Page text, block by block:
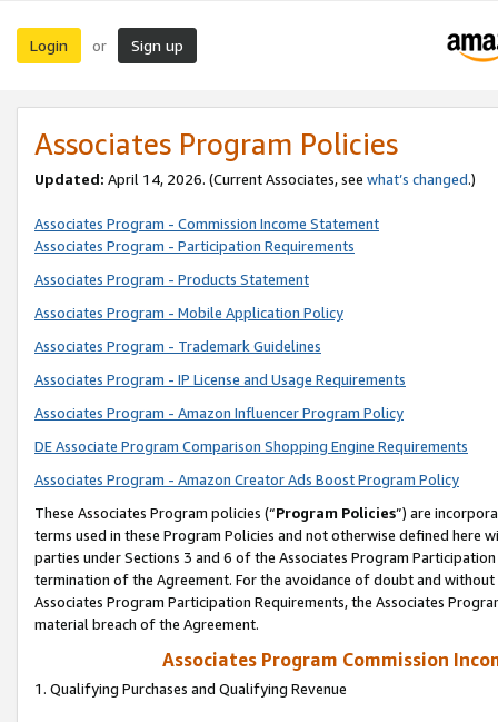
Login or Sign up
Associates Program Policies
Updated: April 14, 2026. (Current Associates, see what’s changed.)
Associates Program - Commission Income Statement
Associates Program - Participation Requirements
Associates Program - Products Statement
Associates Program - Mobile Application Policy
Associates Program - Trademark Guidelines
Associates Program - IP License and Usage Requirements
Associates Program - Amazon Influencer Program Policy
DE Associate Program Comparison Shopping Engine Requirements
Associates Program - Amazon Creator Ads Boost Program Policy
These Associates Program policies (“Program Policies”) are
terms used in these Program Policies and not otherwise defined
parties under Sections 3 and 6 of the Associates Program
termination of the Agreement. For the avoidance of doubt and
Associates Program Participation Requirements, the Associates
material breach of the Agreement.
Associates Program Commission
1. Qualifying Purchases and Qualifying Revenue